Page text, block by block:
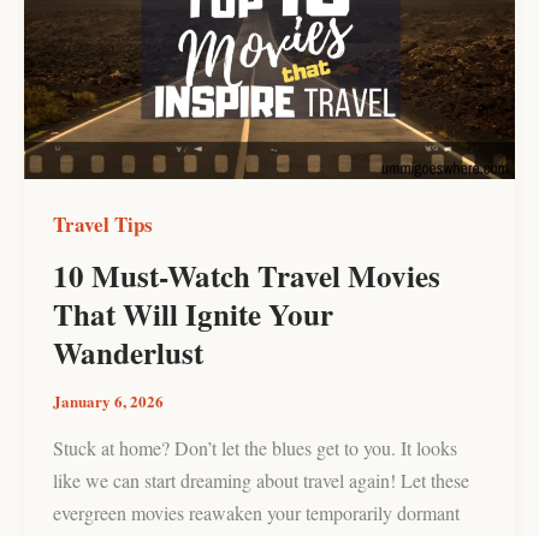
Travel Tips
10 Must-Watch Travel Movies
That Will Ignite Your
Wanderlust
January 6, 2026
Stuck at home? Don’t let the blues get to you. It looks
like we can start dreaming about travel again! Let these
evergreen movies reawaken your temporarily dormant
Travel
Movies
That
Will
Ignite
Your
Wanderlust